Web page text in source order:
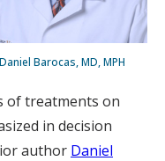
Daniel Barocas, MD, MPH
of treatments on
in decision
author Daniel